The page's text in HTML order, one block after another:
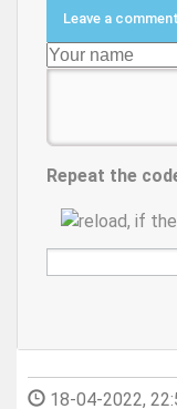
Leave a
Repeat the
18-04-2022,